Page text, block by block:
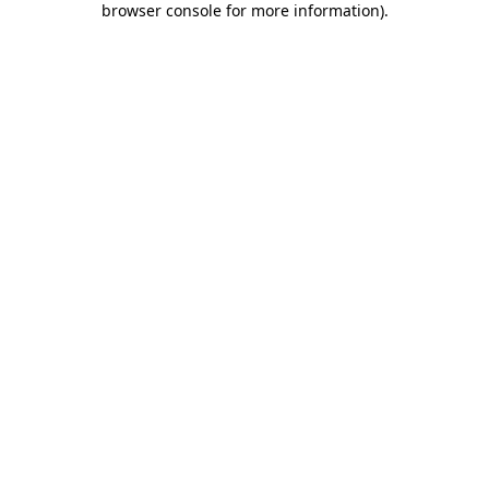
browser console for more information).